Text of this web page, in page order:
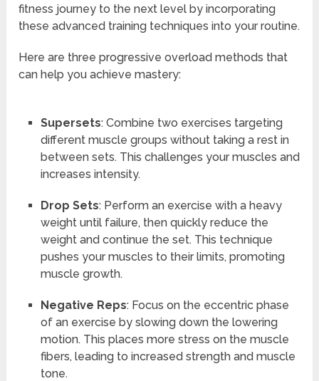
fitness journey to the next level by incorporating
these advanced training techniques into your routine.
Here are three progressive overload methods that
can help you achieve mastery:
Supersets: Combine two exercises targeting
different muscle groups without taking a rest in
between sets. This challenges your muscles and
increases intensity.
Drop Sets: Perform an exercise with a heavy
weight until failure, then quickly reduce the
weight and continue the set. This technique
pushes your muscles to their limits, promoting
muscle growth.
Negative Reps: Focus on the eccentric phase
of an exercise by slowing down the lowering
motion. This places more stress on the muscle
fibers, leading to increased strength and muscle
tone.